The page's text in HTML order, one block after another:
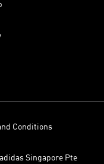
Conditions
Singapore Pte